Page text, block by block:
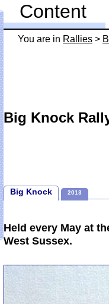
You are in Rallies >
Big Knock
Big Knock 2013
Held every May at
West Sussex.
Content